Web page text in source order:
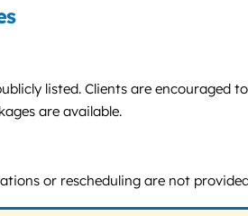
listed. Clients are
are available.
or rescheduling are not